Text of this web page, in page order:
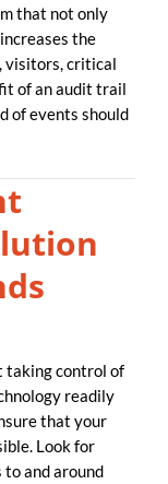
that not only
the
visitors, critical
of an audit trail
of events should
taking control of
readily
that your
Look for
and around